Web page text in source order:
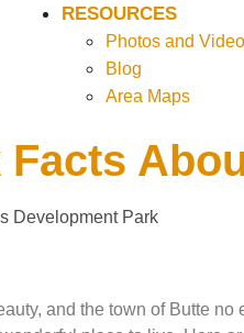
RESOURCES
Photos and
Blog
Area Maps
Facts
Development Park
and the town of Butte